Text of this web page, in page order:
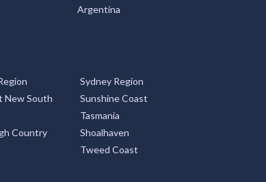
Argentina
Sydney Region
New South
Sunshine Coast
Tasmania
Country
Shoalhaven
Tweed Coast